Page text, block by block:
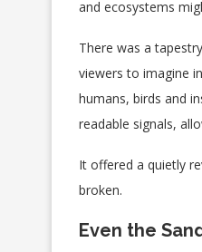
and ecosystems
There was a
viewers to imagine
humans, birds and
readable signals,
It offered a quietly
broken.
Even the